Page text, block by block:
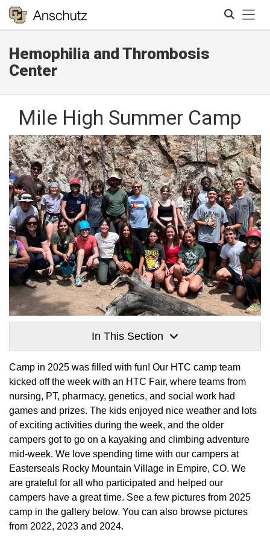
Hemophilia and Thrombosis
Center
Mile High Summer Camp
In This Section
Camp in 2025 was filled with fun! Our HTC camp team
kicked off the week with an HTC Fair, where teams from
nursing, PT, pharmacy, genetics, and social work had
games and prizes. The kids enjoyed nice weather and lots
of exciting activities during the week, and the older
campers got to go on a kayaking and climbing adventure
mid-week. We love spending time with our campers at
Easterseals Rocky Mountain Village in Empire, CO. We
are grateful for all who participated and helped our
campers have a great time. See a few pictures from 2025
camp in the gallery below. You can also browse pictures
from 2022, 2023 and 2024.